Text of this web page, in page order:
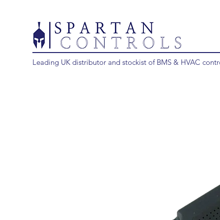
Leading UK distributor and stockist of BMS & HVAC